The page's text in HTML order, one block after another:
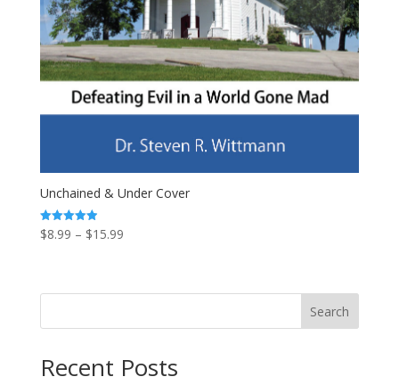
Unchained & Under Cover
Rated
4.94
$8.99 – $15.99Price
through
Search
Recent Posts